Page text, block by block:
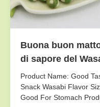
Buona buon
di sapore del
spuntino dei
dimensione per
Product Name: Good
Snack Wasabi Flavor
Good For Stomach